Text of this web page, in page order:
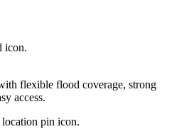
flexible flood coverage, strong
access.